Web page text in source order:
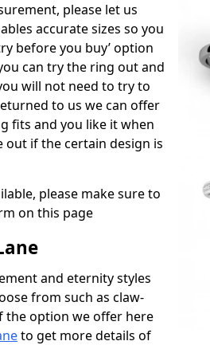
please let us
accurate sizes so you
before you buy’ option
can try the ring out and
will not need to try to
to us we can offer
fits and you like it when
out if the certain design is
please make sure to
on this page
and eternity styles
from such as claw-
the option we offer here
to get more details of